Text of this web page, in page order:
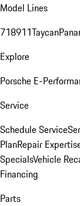
Model Lines
718911Taycan
Explore
Porsche E-
Service
Schedule Service
PlanRepair
SpecialsVehicle
Financing
Parts